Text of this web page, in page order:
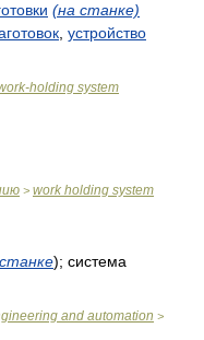
(на станке)
устройство
holding system
> work holding system
); система
and automation >